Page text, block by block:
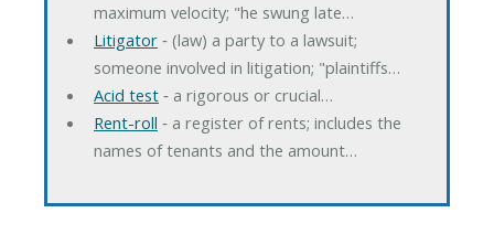
maximum velocity; "he swung late…
Litigator‐ (law) a party to a lawsuit;
someone involved in litigation; "plaintiffs…
Acid test‐ a rigorous or crucial…
Rent-roll ‐ a register of rents; includes the
names of tenants and the amount…